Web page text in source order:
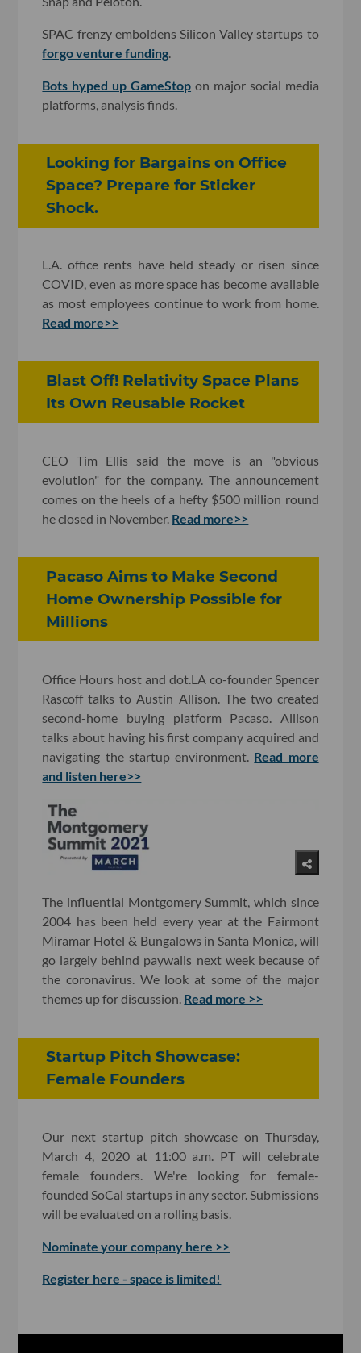
SPAC frenzy emboldens Silicon Valley startups to
forgo venture funding
Bots hyped up GameStop on major social media
platforms, analysis finds.
Looking for Bargains on Office
Space? Prepare for Sticker
Shock.
L.A. office rents have held steady or risen since
COVID, even as more space has become available
as most employees continue to work from home.
Read more>>
Blast Off! Relativity Space Plans
Its Own Reusable Rocket
CEO Tim Ellis said the move is an "obvious
evolution" for the company. The announcement
comes on the heels of a hefty $500 million round
he closed in November. Read more>>
Pacaso Aims to Make Second
Home Ownership Possible for
Millions
Office Hours host and dot.LA co-founder Spencer
Rascoff talks to Austin Allison. The two created
second-home buying platform Pacaso. Allison
talks about having his first company acquired and
navigating the startup environment. Read more
and listen here>>
The influential Montgomery Summit, which since
2004 has been held every year at the Fairmont
Miramar Hotel & Bungalows in Santa Monica, will
go largely behind paywalls next week because of
the coronavirus. We look at some of the major
themes up for discussion. Read more >>
Startup Pitch Showcase:
Female Founders
Our next startup pitch showcase on Thursday,
March 4, 2020 at 11:00 a.m. PT will celebrate
female founders. We're looking for female-
founded SoCal startups in any sector. Submissions
will be evaluated on a rolling basis.
Nominate your company here >>
Register here - space is limited!